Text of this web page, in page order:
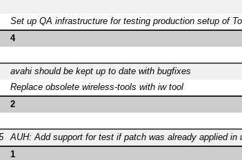
Set up QA infrastructure for testing production setup of
4
avahi should be kept up to date with bugfixes
Replace obsolete wireless-tools with iw tool
2
AUH: Add support for test if patch was already applied in
1